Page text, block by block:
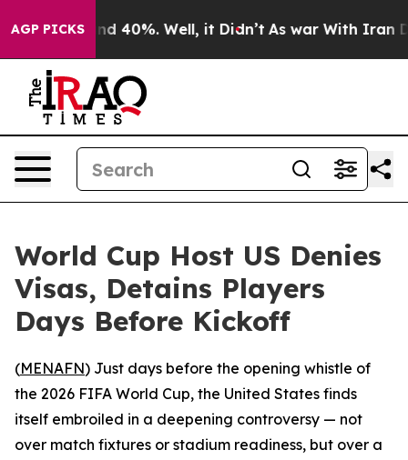
AGP PICKS
Around 40%. Well, it Didn’t As war With Iran
World Cup Host US Denies
Visas, Detains Players
Days Before Kickoff
(MENAFN) Just days before the opening whistle of
the 2026 FIFA World Cup, the United States finds
itself embroiled in a deepening controversy — not
over match fixtures or stadium readiness, but over a